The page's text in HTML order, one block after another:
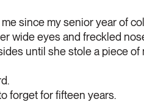
since my senior year of
wide eyes and freckled
until she stole a piece
forget for fifteen years.